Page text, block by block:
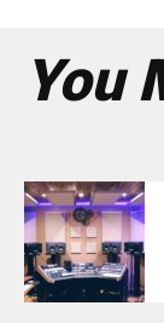
You